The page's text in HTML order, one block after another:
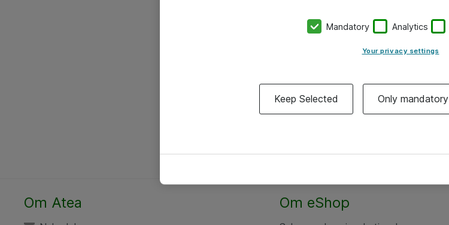
Om Atea Om eShop
Mandatory Analytics
Your privacy settings
Keep Selected Only mandatory